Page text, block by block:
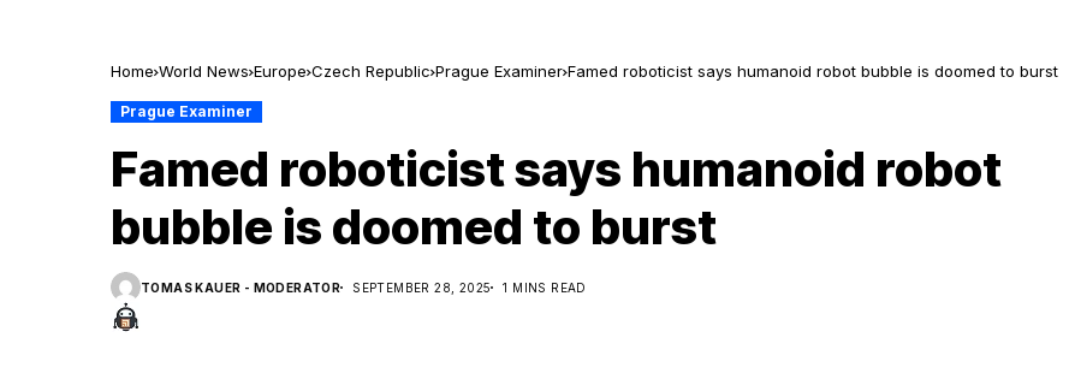
Home World News Europe Czech Republic Prague Examiner Famed roboticist says humanoid robot bubble is doomed to burst
Prague Examiner
Famed roboticist says humanoid robot
bubble is doomed to burst
TOMAS KAUER - MODERATOR SEPTEMBER 28, 2025 1 MINS READ